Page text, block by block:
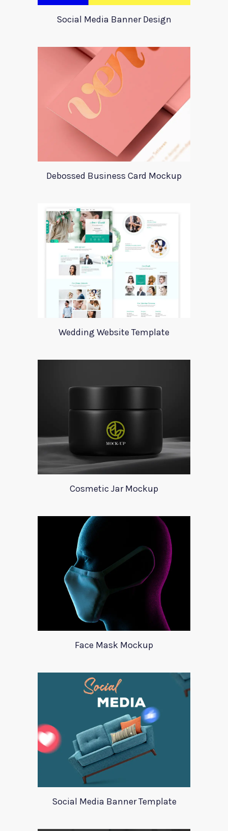
Social Media Banner Design
Debossed Business Card Mockup
Wedding Website Template
Cosmetic Jar Mockup
Face Mask Mockup
Social Media Banner Template